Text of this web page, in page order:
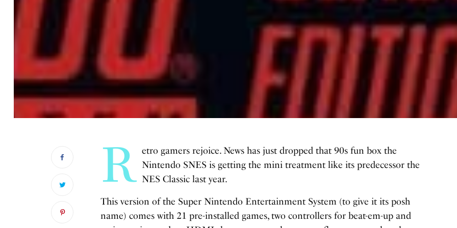
R etro gamers rejoice. News has just dropped that 90s fun box the
Nintendo SNES is getting the mini treatment like its predecessor the
NES Classic last year.
This version of the Super Nintendo Entertainment System (to give it its posh
name) comes with 21 pre-installed games, two controllers for beat-em-up and